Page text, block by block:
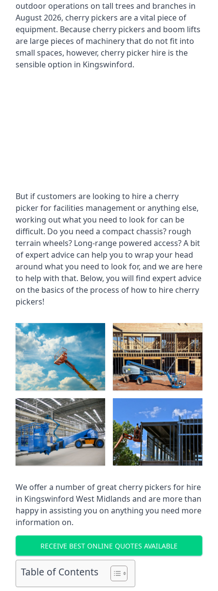
outdoor operations on tall trees and branches in
August 2026, cherry pickers are a vital piece of
equipment. Because cherry pickers and boom lifts
are large pieces of machinery that do not fit into
small spaces, however, cherry picker hire is the
sensible option in Kingswinford.
But if customers are looking to hire a cherry
picker for facilities management or anything else,
working out what you need to look for can be
difficult. Do you need a compact chassis? rough
terrain wheels? Long-range powered access? A bit
of expert advice can help you to wrap your head
around what you need to look for, and we are here
to help with that. Below, you will find expert advice
on the basics of the process of how to hire cherry
pickers!
We offer a number of great cherry pickers for hire
in Kingswinford West Midlands and are more than
happy in assisting you on anything you need more
information on.
RECEIVE BEST ONLINE QUOTES AVAILABLE
Table of Contents